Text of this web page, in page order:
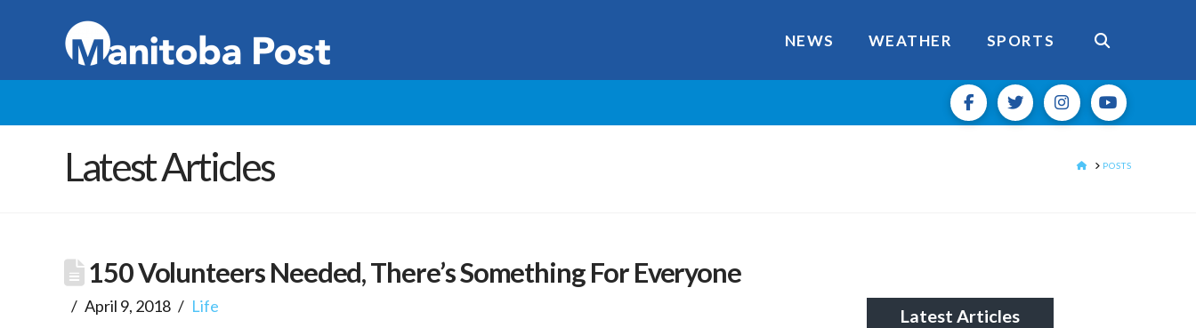
NEWS WEATHER SPORTS
Latest Articles HOMEPOSTS
150 Volunteers Needed, There’s Something For Everyone
April 9, 2018 Life Latest Articles